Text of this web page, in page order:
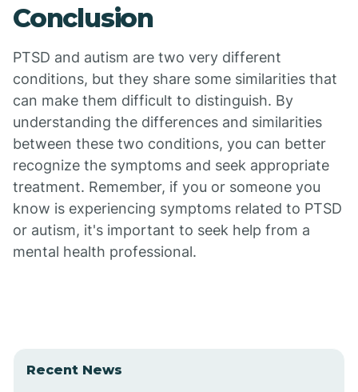
Conclusion
PTSD and autism are two very different
conditions, but they share some similarities that
can make them difficult to distinguish. By
understanding the differences and similarities
between these two conditions, you can better
recognize the symptoms and seek appropriate
treatment. Remember, if you or someone you
know is experiencing symptoms related to PTSD
or autism, it's important to seek help from a
mental health professional.
Recent News